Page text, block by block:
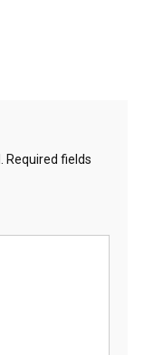
Required fields